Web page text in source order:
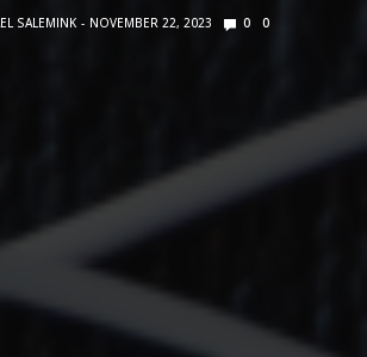
SALEMINK NOVEMBER 22, 2023 0 0